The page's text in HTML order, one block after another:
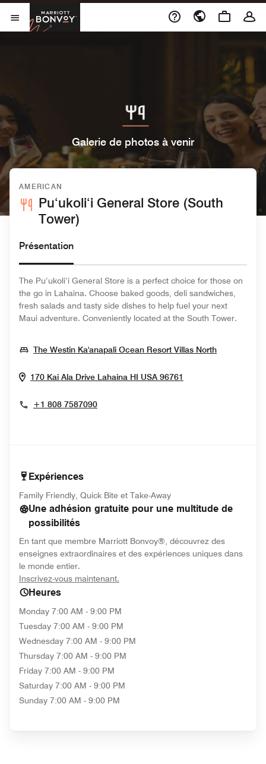
Skip to Content
Ouvrir le menu
Marriott Bonvoy
Galerie de photos à venir
AMERICAN
Pu‘ukoli‘i General Store (South
Tower)
Présentation
The Pu‘ukoli‘i General Store is a perfect choice for those on
the go in Lahaina. Choose baked goods, deli sandwiches,
fresh salads and tasty side dishes to help fuel your next
Maui adventure. Conveniently located at the South Tower.
The Westin Ka'anapali Ocean Resort Villas NorthOpens In
170 Kai Ala Drive Lahaina HI USA 96761
+1 808 7587090
Expériences
Family Friendly, Quick Bite et Take-Away
Une adhésion gratuite pour une multitude de
possibilités
En tant que membre Marriott Bonvoy®, découvrez des
enseignes extraordinaires et des expériences uniques dans
le monde entier.
Inscrivez-vous maintenant.
Heures
Monday 7:00 AM - 9:00 PM
Tuesday 7:00 AM - 9:00 PM
Wednesday 7:00 AM - 9:00 PM
Thursday 7:00 AM - 9:00 PM
Friday 7:00 AM - 9:00 PM
Saturday 7:00 AM - 9:00 PM
Sunday 7:00 AM - 9:00 PM